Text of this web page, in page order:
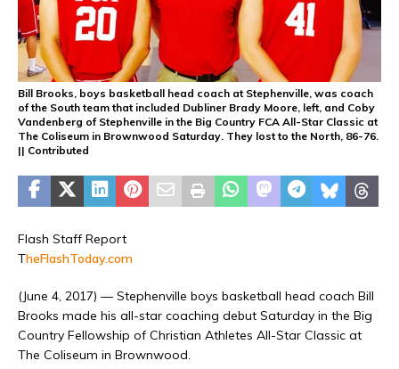
Bill Brooks, boys basketball head coach at Stephenville, was coach
of the South team that included Dubliner Brady Moore, left, and Coby
Vandenberg of Stephenville in the Big Country FCA All-Star Classic at
The Coliseum in Brownwood Saturday. They lost to the North, 86-76.
|| Contributed
Flash Staff Report
TheFlashToday.com
(June 4, 2017) — Stephenville boys basketball head coach Bill
Brooks made his all-star coaching debut Saturday in the Big
Country Fellowship of Christian Athletes All-Star Classic at
The Coliseum in Brownwood.